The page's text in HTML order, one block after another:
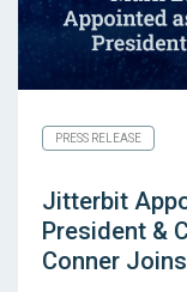
PRESS RELEASE
Jitterbit
President &
Conner